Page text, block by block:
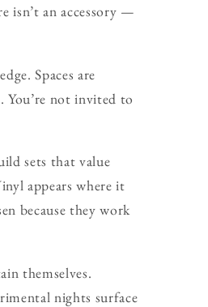
isn’t an accessory —
Spaces are
You’re not invited to
sets that value
appears where it
because they work
themselves.
nights surface